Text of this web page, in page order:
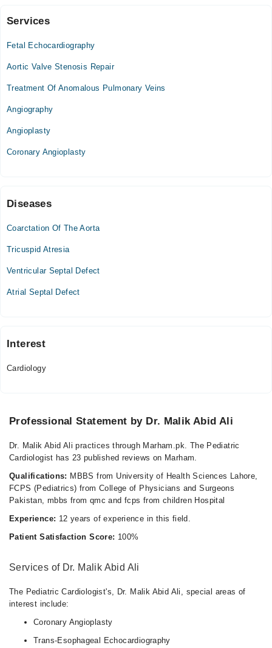
Video Consultation
Mon
09:00 AM - 09:00 PM
09:00 AM - 09:00 PM
Wed
09:00 AM - 09:00 PM
Sat
Services
Fetal Echocardiography
Aortic Valve Stenosis Repair
Treatment Of Anomalous Pulmonary Veins
Angiography
Angioplasty
Coronary Angioplasty
Diseases
Coarctation Of The Aorta
Tricuspid Atresia
Ventricular Septal Defect
Atrial Septal Defect
Interest
Cardiology
Professional Statement by Dr. Malik Abid Ali
Dr. Malik Abid Ali practices through Marham.pk. The Pediatric
Cardiologist has 23 published reviews on Marham.
Qualifications: MBBS from University of Health Sciences Lahore,
FCPS (Pediatrics) from College of Physicians and Surgeons
Pakistan, mbbs from qmc and fcps from children Hospital
Experience: 12 years of experience in this field.
Patient Satisfaction Score: 100%
Services of Dr. Malik Abid Ali
The Pediatric Cardiologist's, Dr. Malik Abid Ali, special areas of
interest include:
Coronary Angioplasty
Trans-Esophageal Echocardiography